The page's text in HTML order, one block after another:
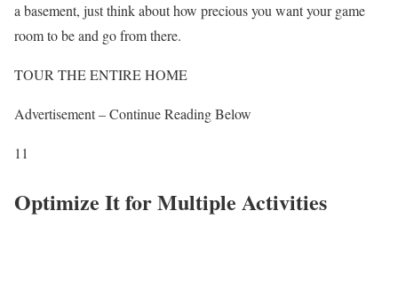
a basement, just think about how precious you want your game
room to be and go from there.
TOUR THE ENTIRE HOME
Advertisement – Continue Reading Below
11
Optimize It for Multiple Activities